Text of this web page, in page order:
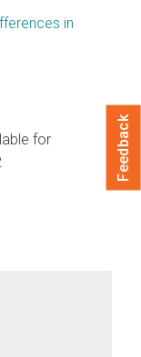
in
for
Feedback